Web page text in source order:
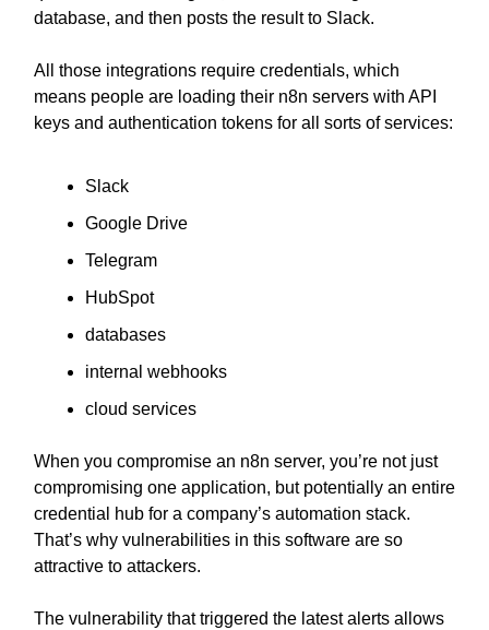
database, and then posts the result to Slack.
All those integrations require credentials, which
means people are loading their n8n servers with API
keys and authentication tokens for all sorts of services:
Slack
Google Drive
Telegram
HubSpot
databases
internal webhooks
cloud services
When you compromise an n8n server, you’re not just
compromising one application, but potentially an entire
credential hub for a company’s automation stack.
That’s why vulnerabilities in this software are so
attractive to attackers.
The vulnerability that triggered the latest alerts allows